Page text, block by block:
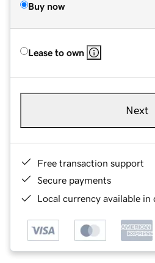
Buy now
Lease to own
Next
Free transaction support
Secure payments
Local currency available in